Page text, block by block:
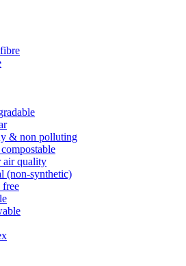
& non polluting
air quality
(non-synthetic)
free